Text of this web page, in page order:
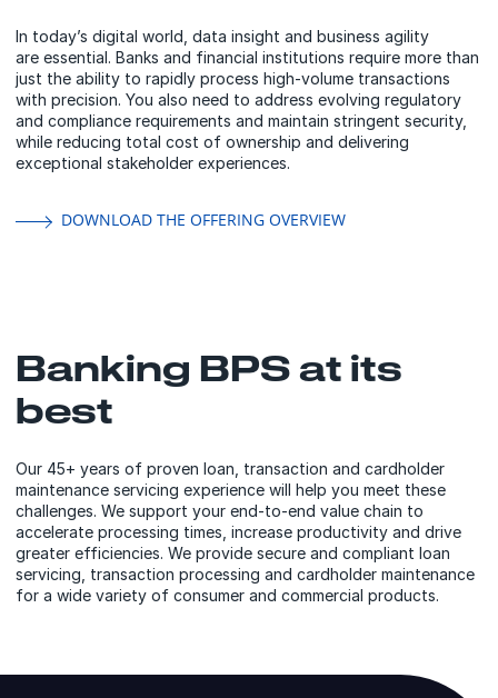
In today’s digital world, data insight and business agility
are essential. Banks and financial institutions require more than
just the ability to rapidly process high-volume transactions
with precision. You also need to address evolving regulatory
and compliance requirements and maintain stringent security,
while reducing total cost of ownership and delivering
exceptional stakeholder experiences.
DOWNLOAD THE OFFERING OVERVIEW
Banking BPS at its
best
Our 45+ years of proven loan, transaction and cardholder
maintenance servicing experience will help you meet these
challenges. We support your end-to-end value chain to
accelerate processing times, increase productivity and drive
greater efficiencies. We provide secure and compliant loan
servicing, transaction processing and cardholder maintenance
for a wide variety of consumer and commercial products.